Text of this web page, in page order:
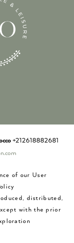
+212618882681
of our User
distributed,
with the prior